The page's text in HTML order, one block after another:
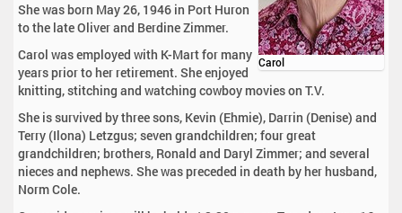
Carol
She was born May 26, 1946 in Port Huron
to the late Oliver and Berdine Zimmer.
Carol was employed with K-Mart for many
years prior to her retirement. She enjoyed
knitting, stitching and watching cowboy movies on T.V.
She is survived by three sons, Kevin (Ehmie), Darrin (Denise) and
Terry (Ilona) Letzgus; seven grandchildren; four great
grandchildren; brothers, Ronald and Daryl Zimmer; and several
nieces and nephews. She was preceded in death by her husband,
Norm Cole.